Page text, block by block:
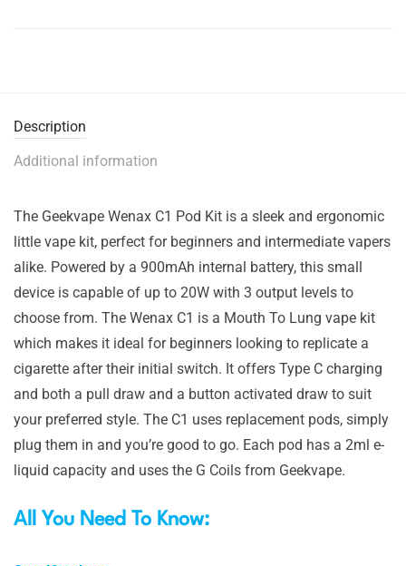
Description
Additional information
The Geekvape Wenax C1 Pod Kit is a sleek and ergonomic
little vape kit, perfect for beginners and intermediate vapers
alike. Powered by a 900mAh internal battery, this small
device is capable of up to 20W with 3 output levels to
choose from. The Wenax C1 is a Mouth To Lung vape kit
which makes it ideal for beginners looking to replicate a
cigarette after their initial switch. It offers Type C charging
and both a pull draw and a button activated draw to suit
your preferred style. The C1 uses replacement pods, simply
plug them in and you’re good to go. Each pod has a 2ml e-
liquid capacity and uses the G Coils from Geekvape.
All You Need To Know: